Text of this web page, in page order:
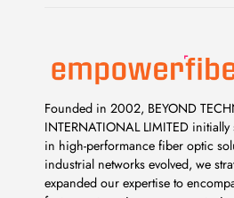
Founded in 2002, BEYOND
INTERNATIONAL LIMITED
in high-performance fiber optic
industrial networks evolved, we
expanded our expertise to